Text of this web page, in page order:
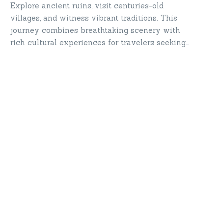
Explore ancient ruins, visit centuries-old
villages, and witness vibrant traditions. This
journey combines breathtaking scenery with
rich cultural experiences for travelers seeking